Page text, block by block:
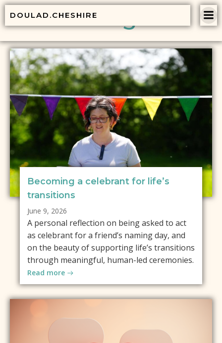
Skip
content
DOULAD.CHESHIREBlog
Becoming a celebrant for life’s
transitions
June 9, 2026
A personal reflection on being asked to act
as celebrant for a friend’s naming day, and
on the beauty of supporting life’s transitions
through meaningful, human-led ceremonies.
Read more